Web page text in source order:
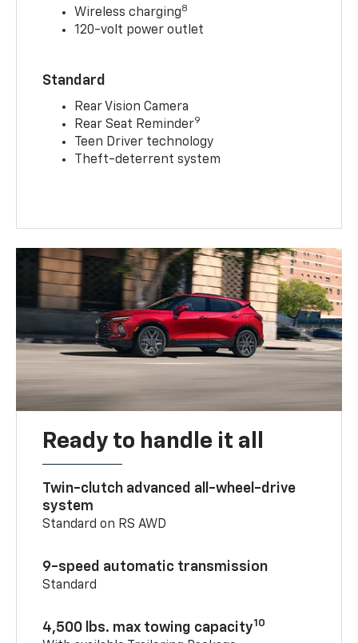
Wireless charging8
120-volt power outlet
Standard
Rear Vision Camera
Rear Seat Reminder9
Teen Driver technology
Theft-deterrent system
Ready to handle it all
Twin-clutch advanced all-wheel-drive
system
Standard on RS AWD
9-speed automatic transmission
Standard
4,500 lbs. max towing capacity10